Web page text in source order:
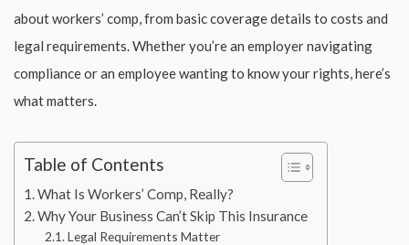
about workers’ comp, from basic coverage details to costs and
legal requirements. Whether you’re an employer navigating
compliance or an employee wanting to know your rights, here’s
what matters.
Table of Contents
What Is Workers’ Comp, Really?
Why Your Business Can’t Skip This Insurance
Legal Requirements Matter